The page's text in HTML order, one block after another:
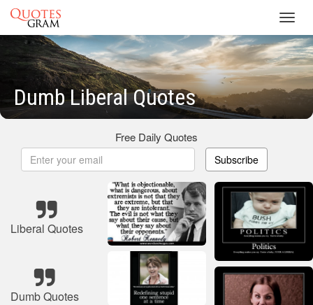
Dumb Liberal Quotes
Free Daily Quotes
Subscribe
Liberal Quotes
Dumb Quotes